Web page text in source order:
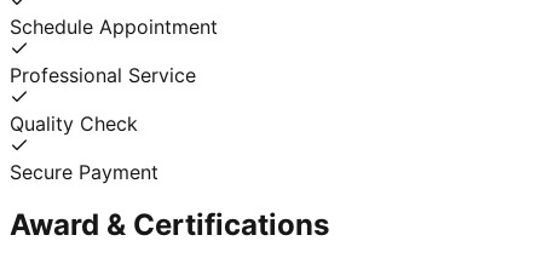
Schedule Appointment
Professional Service
Quality Check
Secure Payment
Award & Certifications